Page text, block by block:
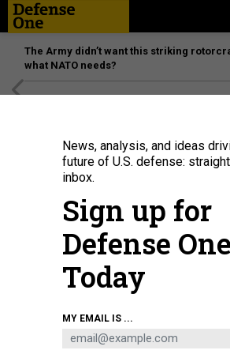
The Army didn’t want this striking
what NATO needs?
A Royal Australian Air Force E-7A Wedgetail is
RAAF F-35A Lightning II, a U.S. Air Force F-35A, a
F-35A and a U.S. Marine Corps F-35B Lightning II
Command area of responsibility, Feb. 7, 2025.
News, analysis, and ideas
future of U.S. defense:
inbox.
Sign up for
Defense One
Today
MY EMAIL IS ...